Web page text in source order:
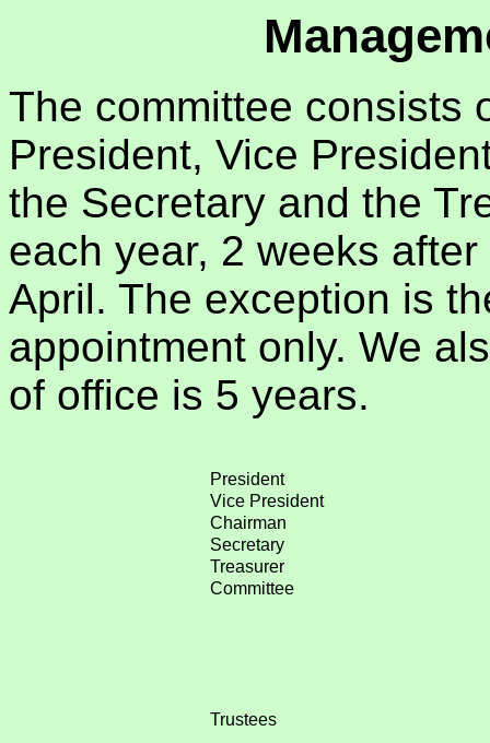
The committee consists
President, Vice
the Secretary and the
each year, 2 weeks
April. The exception is
appointment only. We
of office is 5 years.
President
Vice President
Chairman
Secretary
Treasurer
Committee
Trustees